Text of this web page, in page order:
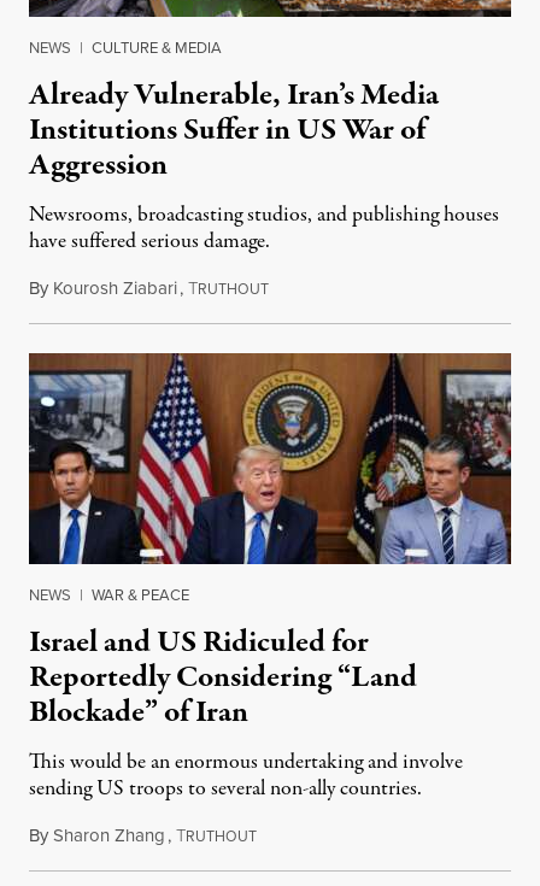
NEWS | CULTURE & MEDIA
Already Vulnerable, Iran’s Media
Institutions Suffer in US War of
Aggression
Newsrooms, broadcasting studios, and publishing houses
have suffered serious damage.
By Kourosh Ziabari,TRUTHOUTAugust 3, 2026
NEWS | WAR & PEACE
Israel and US Ridiculed for
Reportedly Considering “Land
Blockade” of Iran
This would be an enormous undertaking and involve
sending US troops to several non-ally countries.
BySharon Zhang,TRUTHOUTJuly 31, 2026